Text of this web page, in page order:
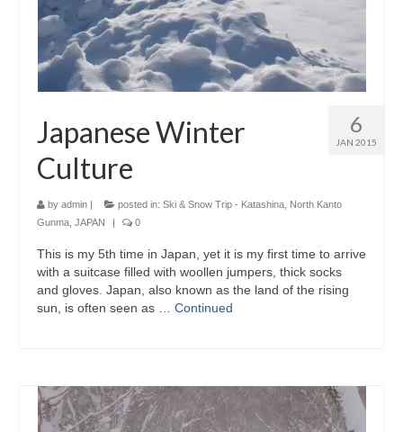
6
JAN 2015
Japanese Winter
Culture
by admin | posted in: Ski & Snow Trip - Katashina, North Kanto
Gunma, JAPAN
| 0
This is my 5th time in Japan, yet it is my first time to arrive
with a suitcase filled with woollen jumpers, thick socks
and gloves. Japan, also known as the land of the rising
sun, is often seen as … Continued